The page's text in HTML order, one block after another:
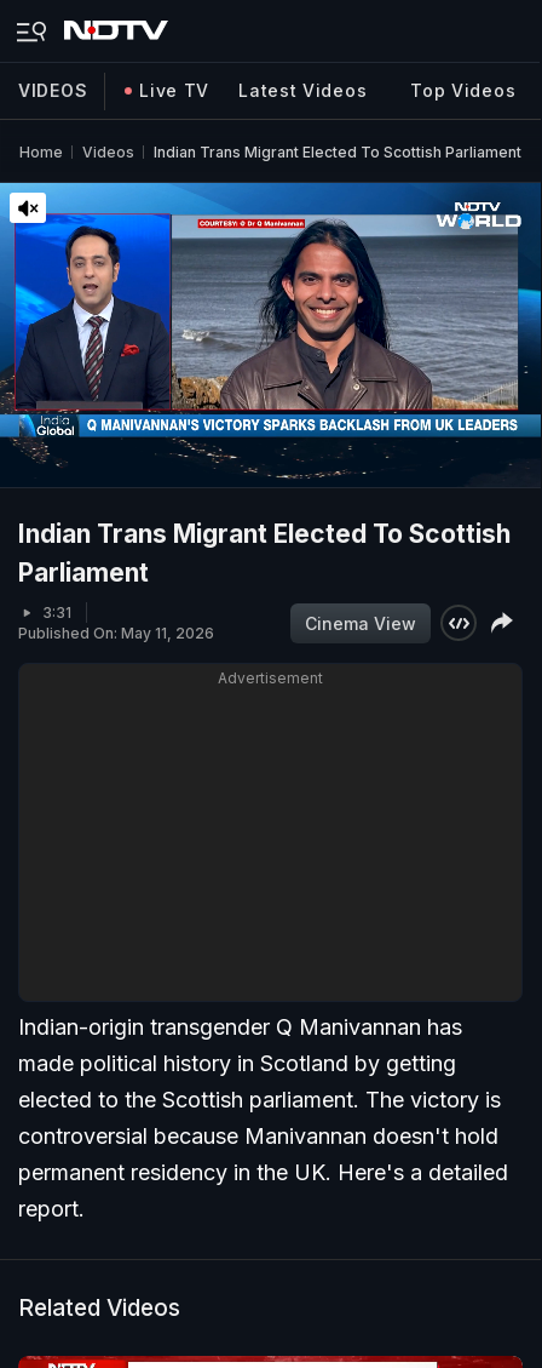
VIDEOS Live TV Latest Videos Top Videos
Home Videos Indian Trans Migrant Elected To Scottish Parliament
Indian Trans Migrant Elected To Scottish
Parliament
3:31
Published On: May 11, 2026
Cinema View
Advertisement
Indian-origin transgender Q Manivannan has
made political history in Scotland by getting
elected to the Scottish parliament. The victory is
controversial because Manivannan doesn't hold
permanent residency in the UK. Here's a detailed
report.
Related Videos